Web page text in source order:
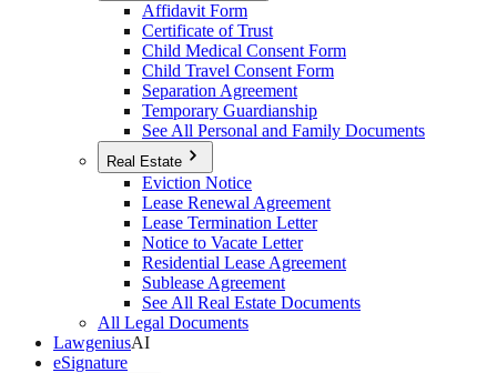
Affidavit Form
Certificate of Trust
Child Medical Consent Form
Child Travel Consent Form
Separation Agreement
Temporary Guardianship
See All Personal and Family Documents
Real Estate
Eviction Notice
Lease Renewal Agreement
Lease Termination Letter
Notice to Vacate Letter
Residential Lease Agreement
Sublease Agreement
See All Real Estate Documents
All Legal Documents
LawgeniusAI
eSignature